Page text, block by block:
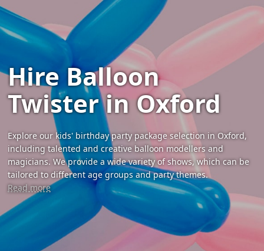
Hire Balloon
Twister in Oxford
Explore our kids' birthday party package selection in Oxford,
including talented and creative balloon modellers and
magicians. We provide a wide variety of shows, which can be
tailored to different age groups and party themes.
Read more